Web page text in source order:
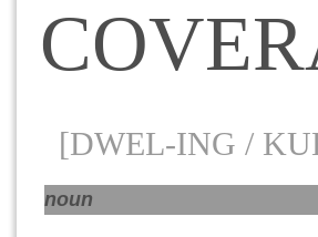
[DWEL-ING /
noun